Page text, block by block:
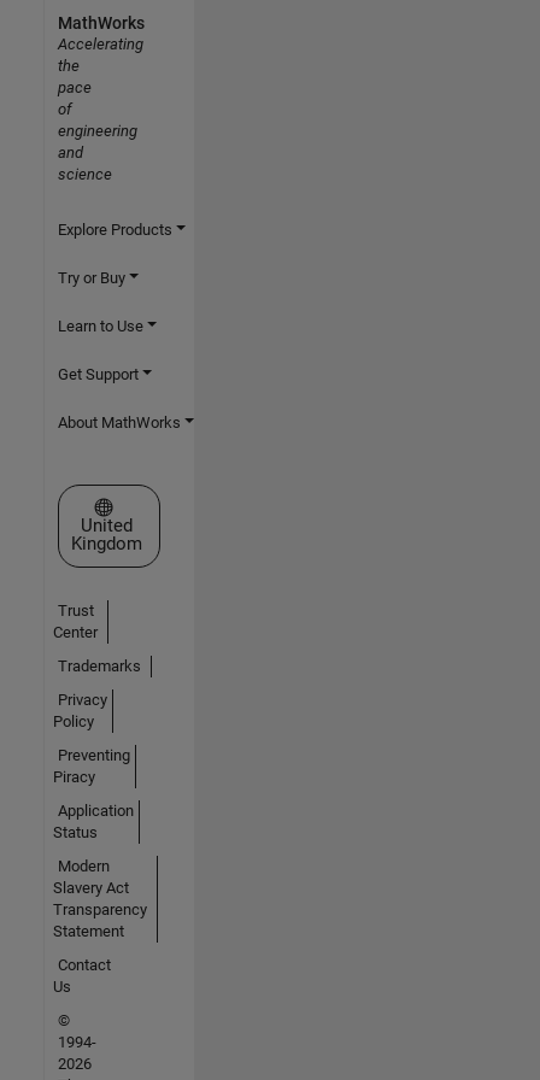
MathWorks
Accelerating
the
pace
of
engineering
and
science
Explore Products
Try or Buy
Learn to Use
Get Support
About MathWorks
Select a Web Site
United
Kingdom
Trust
Center
Trademarks
Privacy
Policy
Preventing
Piracy
Application
Status
Modern
Slavery Act
Transparency
Statement
Contact
Us
©
1994-
2026